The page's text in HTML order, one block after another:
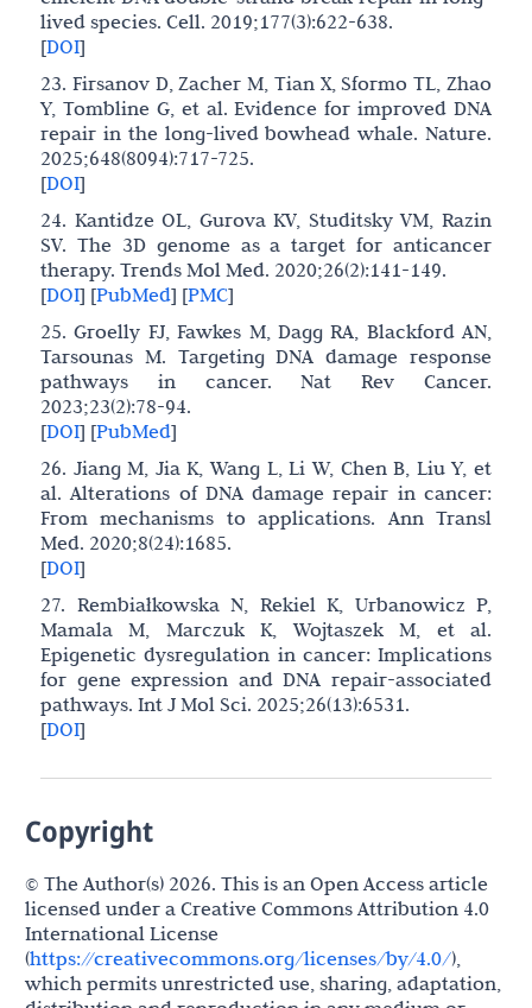
lived species. Cell. 2019;177(3):622-638.
[DOI]
23. Firsanov D, Zacher M, Tian X, Sformo TL, Zhao
Y, Tombline G, et al. Evidence for improved DNA
repair in the long-lived bowhead whale. Nature.
2025;648(8094):717-725.
[DOI]
24. Kantidze OL, Gurova KV, Studitsky VM, Razin
SV. The 3D genome as a target for anticancer
therapy. Trends Mol Med. 2020;26(2):141-149.
[DOI] [PubMed] [PMC]
25. Groelly FJ, Fawkes M, Dagg RA, Blackford AN,
Tarsounas M. Targeting DNA damage response
pathways in cancer. Nat Rev Cancer.
2023;23(2):78-94.
[DOI] [PubMed]
26. Jiang M, Jia K, Wang L, Li W, Chen B, Liu Y, et
al. Alterations of DNA damage repair in cancer:
From mechanisms to applications. Ann Transl
Med. 2020;8(24):1685.
[DOI]
27. Rembiałkowska N, Rekiel K, Urbanowicz P,
Mamala M, Marczuk K, Wojtaszek M, et al.
Epigenetic dysregulation in cancer: Implications
for gene expression and DNA repair-associated
pathways. Int J Mol Sci. 2025;26(13):6531.
[DOI]
Copyright
© The Author(s) 2026. This is an Open Access article
licensed under a Creative Commons Attribution 4.0
International License
(https://creativecommons.org/licenses/by/4.0/),
which permits unrestricted use, sharing, adaptation,